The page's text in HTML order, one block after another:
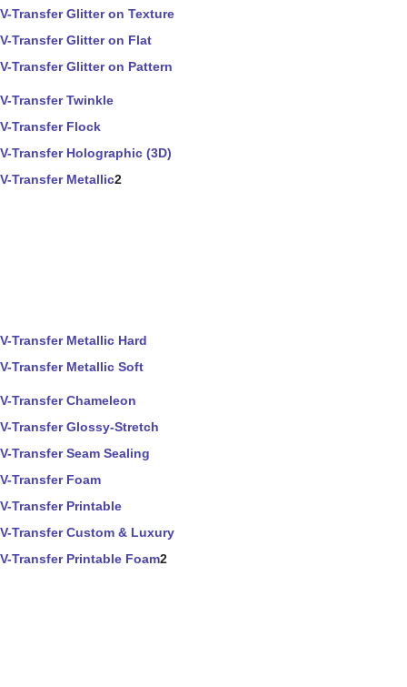
V-Transfer Glitter on Texture
V-Transfer Glitter on Flat
V-Transfer Glitter on Pattern
V-Transfer Twinkle
V-Transfer Flock
V-Transfer Holographic (3D)
V-Transfer Metallic2
V-Transfer Metallic Hard
V-Transfer Metallic Soft
V-Transfer Chameleon
V-Transfer Glossy-Stretch
V-Transfer Seam Sealing
V-Transfer Foam
V-Transfer Printable
V-Transfer Custom & Luxury
V-Transfer Printable Foam2